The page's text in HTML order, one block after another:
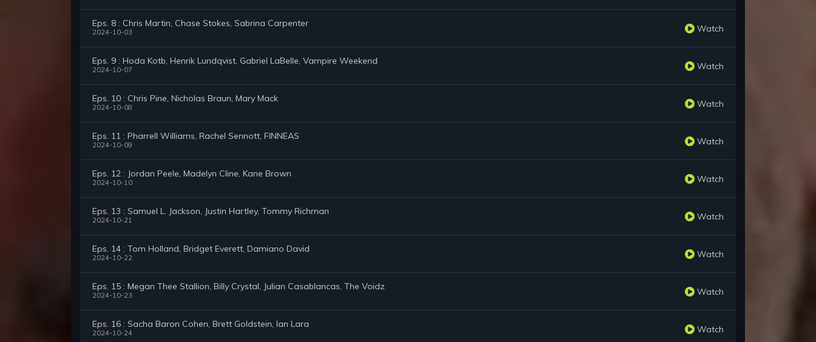
Eps. 8 : Chris Martin, Chase Stokes, Sabrina Carpenter
2024-10-03 Watch
Eps. 9 : Hoda Kotb, Henrik Lundqvist, Gabriel LaBelle, Vampire Weekend
2024-10-07 Watch
Eps. 10 : Chris Pine, Nicholas Braun, Mary Mack
2024-10-08 Watch
Eps. 11 : Pharrell Williams, Rachel Sennott, FINNEAS
2024-10-09 Watch
Eps. 12 : Jordan Peele, Madelyn Cline, Kane Brown
2024-10-10 Watch
Eps. 13 : Samuel L. Jackson, Justin Hartley, Tommy Richman
2024-10-21 Watch
Eps. 14 : Tom Holland, Bridget Everett, Damiano David
2024-10-22 Watch
Eps. 15 : Megan Thee Stallion, Billy Crystal, Julian Casablancas, The Voidz
2024-10-23 Watch
Eps. 16 : Sacha Baron Cohen, Brett Goldstein, Ian Lara
2024-10-24 Watch